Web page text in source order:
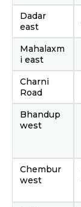
Dadar
east
Mahalaxm
i east
Charni
Road
Bhandup
west
Chembur
west